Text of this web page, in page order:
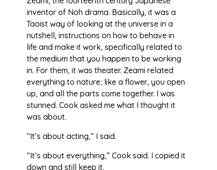
inventor of Noh drama. Basically, it was a
Taoist way of looking at the universe in a
nutshell, instructions on how to behave in
life and make it work, specifically related to
the medium that you happen to be working
in. For them, it was theater. Zeami related
everything to nature; like a flower, you open
up, and all the parts come together. I was
stunned. Cook asked me what I thought it
was about.
“It’s about acting,” I said.
“It’s about everything,” Cook said. I copied it
down and still keep it.